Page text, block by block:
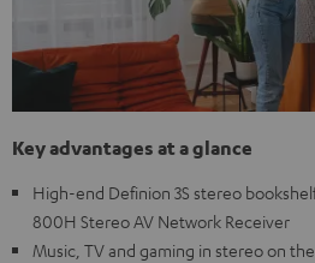
Key advantages at a glance
High-end Definion 3S stereo
800H Stereo AV Network Receiver
Music, TV and gaming in stereo on